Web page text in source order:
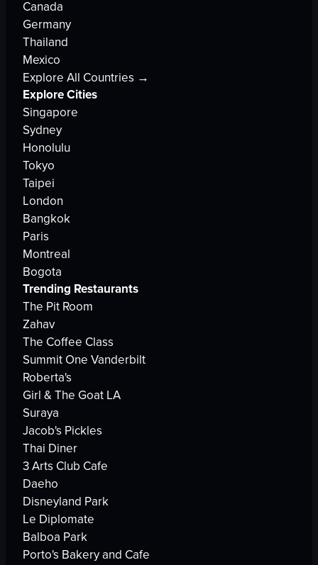
Canada
Germany
Thailand
Mexico
Explore All Countries →
Explore Cities
Singapore
Sydney
Honolulu
Tokyo
Taipei
London
Bangkok
Paris
Montreal
Bogota
Trending Restaurants
The Pit Room
Zahav
The Coffee Class
Summit One Vanderbilt
Roberta's
Girl & The Goat LA
Suraya
Jacob's Pickles
Thai Diner
3 Arts Club Cafe
Daeho
Disneyland Park
Le Diplomate
Balboa Park
Porto's Bakery and Cafe